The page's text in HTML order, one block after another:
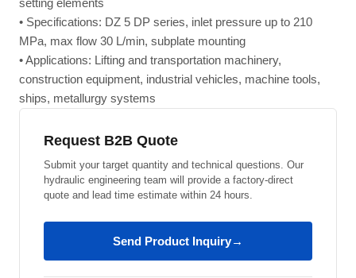
setting elements
• Specifications: DZ 5 DP series, inlet pressure up to 210
MPa, max flow 30 L/min, subplate mounting
• Applications: Lifting and transportation machinery,
construction equipment, industrial vehicles, machine tools,
ships, metallurgy systems
Request B2B Quote
Submit your target quantity and technical questions. Our
hydraulic engineering team will provide a factory-direct
quote and lead time estimate within 24 hours.
Send Product Inquiry→